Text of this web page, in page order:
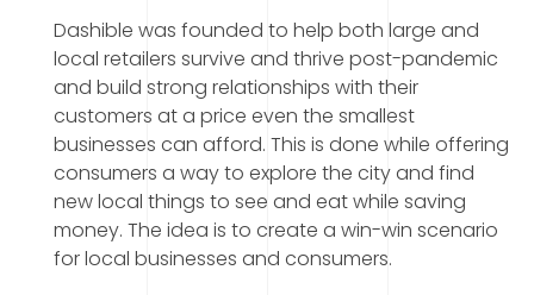
Dashible was founded to help both large and
local retailers survive and thrive post-pandemic
and build strong relationships with their
customers at a price even the smallest
businesses can afford. This is done while offering
consumers a way to explore the city and find
new local things to see and eat while saving
money. The idea is to create a win-win scenario
for local businesses and consumers.